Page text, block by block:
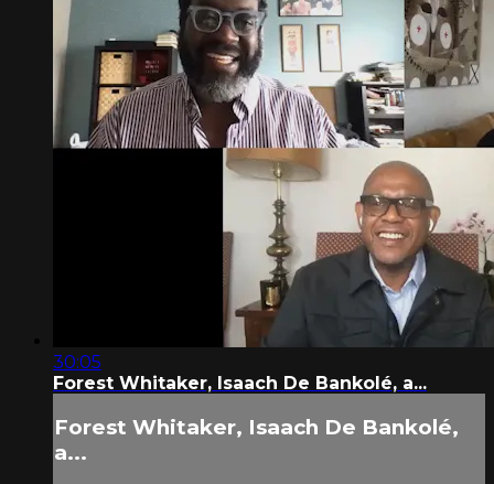
30:05
Forest Whitaker, Isaach De Bankolé, a...
Forest Whitaker, Isaach De Bankolé,
a...